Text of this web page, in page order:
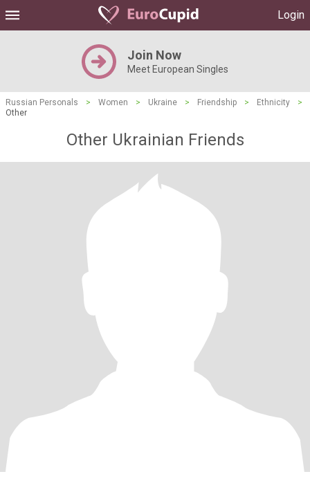
Login
Join Now
Meet European Singles
Russian Personals > Women > Ukraine > Friendship > Ethnicity
>
Other
Other Ukrainian Friends